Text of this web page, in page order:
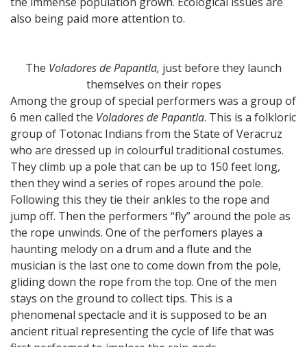
also being paid more attention to.
The Voladores de Papantla, just before they launch
themselves on their ropes
Among the group of special performers was a group of
6 men called the Voladores de Papantla. This is a folkloric
group of Totonac Indians from the State of Veracruz
who are dressed up in colourful traditional costumes.
They climb up a pole that can be up to 150 feet long,
then they wind a series of ropes around the pole.
Following this they tie their ankles to the rope and
jump off. Then the performers “fly” around the pole as
the rope unwinds. One of the perfomers playes a
haunting melody on a drum and a flute and the
musician is the last one to come down from the pole,
gliding down the rope from the top. One of the men
stays on the ground to collect tips. This is a
phenomenal spectacle and it is supposed to be an
ancient ritual representing the cycle of life that was